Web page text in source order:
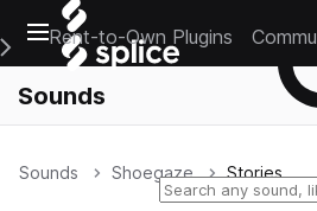
Open main navigation
Main Navigation Menu
Rent-to-Own Plugins
Sounds
Sounds Shoegaze Stories